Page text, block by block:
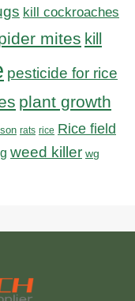
kill cockroaches
mites kill
pesticide for rice
plant growth
rats rice Rice field
weed killer wg